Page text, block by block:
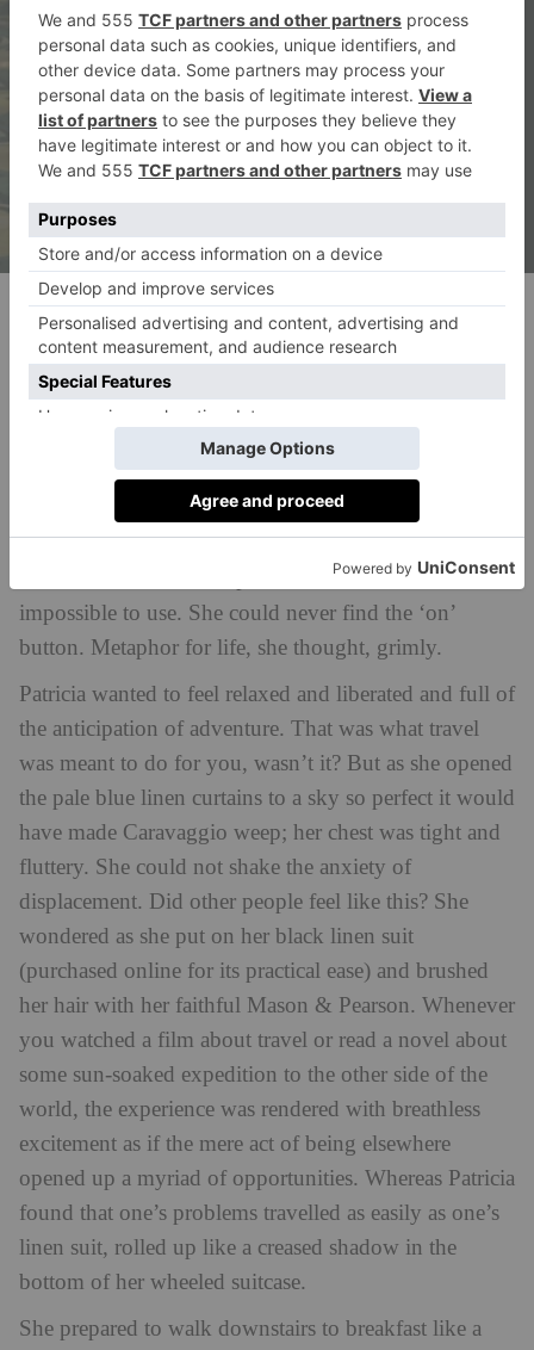
(c) Ludovic Balay
Here, we share an extract from Elizabeth Day’s story.
Poetry & Prose by Elizabeth Day
Waking up in the Venice hotel room, she felt almost
immediately uncomfortable. The light was unfamiliar,
the bedsheets strange. No kettle, just one of those
coffee machines with capsules that she found
impossible to use. She could never find the ‘on’
button. Metaphor for life, she thought, grimly.
Patricia wanted to feel relaxed and liberated and full of
the anticipation of adventure. That was what travel
was meant to do for you, wasn’t it? But as she opened
the pale blue linen curtains to a sky so perfect it would
have made Caravaggio weep; her chest was tight and
fluttery. She could not shake the anxiety of
displacement. Did other people feel like this? She
wondered as she put on her black linen suit
(purchased online for its practical ease) and brushed
her hair with her faithful Mason & Pearson. Whenever
you watched a film about travel or read a novel about
some sun-soaked expedition to the other side of the
world, the experience was rendered with breathless
excitement as if the mere act of being elsewhere
opened up a myriad of opportunities. Whereas Patricia
found that one’s problems travelled as easily as one’s
linen suit, rolled up like a creased shadow in the
bottom of her wheeled suitcase.
She prepared to walk downstairs to breakfast like a